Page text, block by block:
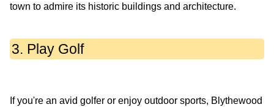
3. Play Golf
If you're an avid golfer or enjoy outdoor sports, Blythewood